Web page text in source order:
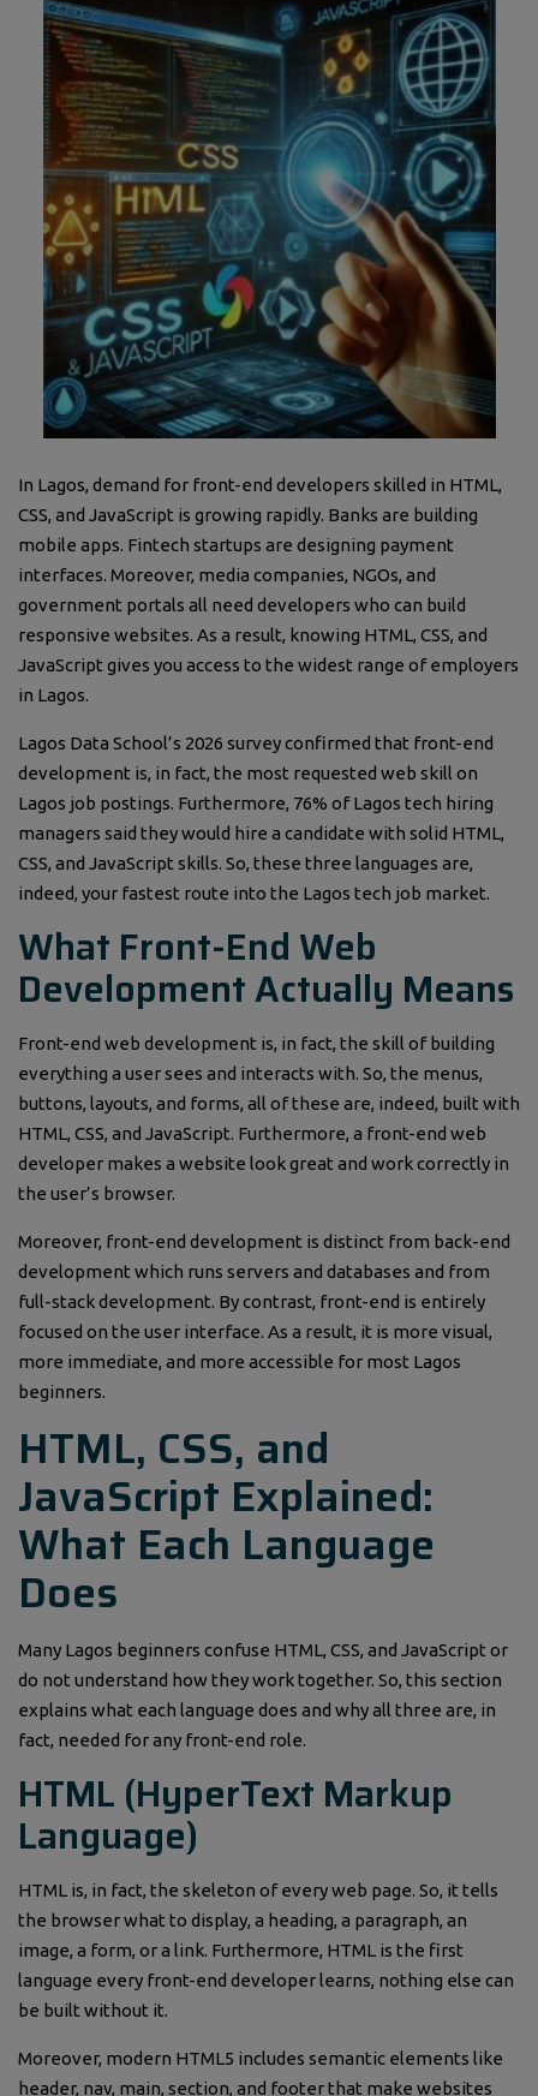
In Lagos, demand for front-end developers skilled in HTML,
CSS, and JavaScript is growing rapidly. Banks are building
mobile apps. Fintech startups are designing payment
interfaces. Moreover, media companies, NGOs, and
government portals all need developers who can build
responsive websites. As a result, knowing HTML, CSS, and
JavaScript gives you access to the widest range of employers
in Lagos.
Lagos Data School’s 2026 survey confirmed that front-end
development is, in fact, the most requested web skill on
Lagos job postings. Furthermore, 76% of Lagos tech hiring
managers said they would hire a candidate with solid HTML,
CSS, and JavaScript skills. So, these three languages are,
indeed, your fastest route into the Lagos tech job market.
What Front-End Web
Development Actually Means
Front-end web development is, in fact, the skill of building
everything a user sees and interacts with. So, the menus,
buttons, layouts, and forms, all of these are, indeed, built with
HTML, CSS, and JavaScript. Furthermore, a front-end web
developer makes a website look great and work correctly in
the user’s browser.
Moreover, front-end development is distinct from back-end
development which runs servers and databases and from
full-stack development. By contrast, front-end is entirely
focused on the user interface. As a result, it is more visual,
more immediate, and more accessible for most Lagos
beginners.
HTML, CSS, and
JavaScript Explained:
What Each Language
Does
Many Lagos beginners confuse HTML, CSS, and JavaScript or
do not understand how they work together. So, this section
explains what each language does and why all three are, in
fact, needed for any front-end role.
HTML (HyperText Markup
Language)
HTML is, in fact, the skeleton of every web page. So, it tells
the browser what to display, a heading, a paragraph, an
image, a form, or a link. Furthermore, HTML is the first
language every front-end developer learns, nothing else can
be built without it.
Moreover, modern HTML5 includes semantic elements like
header, nav, main, section, and footer that make websites